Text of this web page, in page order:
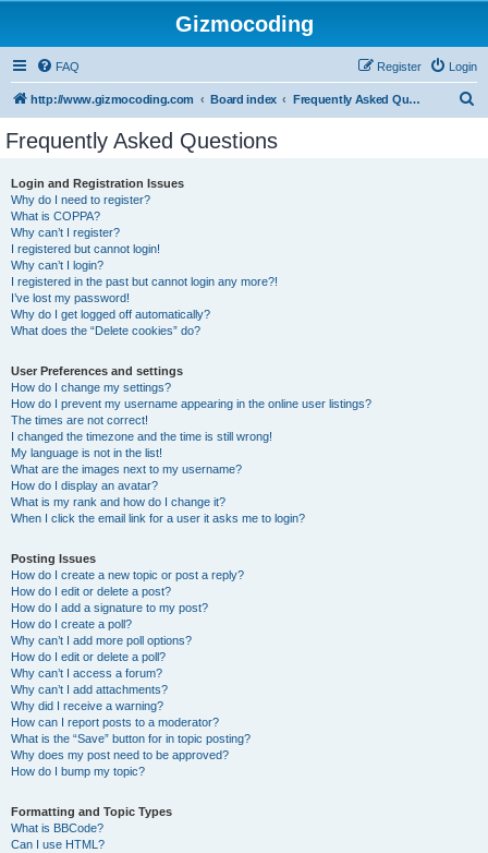
Gizmocoding
FAQ Login
Register
http://www.gizmocoding.com Board index Frequently Asked Questions
Frequently Asked Questions
Login and Registration Issues
Why do I need to register?
What is COPPA?
Why can’t I register?
I registered but cannot login!
Why can’t I login?
I registered in the past but cannot login any more?!
I’ve lost my password!
Why do I get logged off automatically?
What does the “Delete cookies” do?
User Preferences and settings
How do I change my settings?
How do I prevent my username appearing in the online user listings?
The times are not correct!
I changed the timezone and the time is still wrong!
My language is not in the list!
What are the images next to my username?
How do I display an avatar?
What is my rank and how do I change it?
When I click the email link for a user it asks me to login?
Posting Issues
How do I create a new topic or post a reply?
How do I edit or delete a post?
How do I add a signature to my post?
How do I create a poll?
Why can’t I add more poll options?
How do I edit or delete a poll?
Why can’t I access a forum?
Why can’t I add attachments?
Why did I receive a warning?
How can I report posts to a moderator?
What is the “Save” button for in topic posting?
Why does my post need to be approved?
How do I bump my topic?
Formatting and Topic Types
What is BBCode?
Can I use HTML?